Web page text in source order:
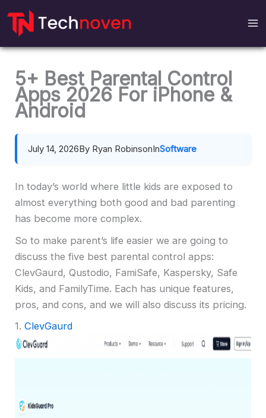
content
5+ Best Parental Control
Apps 2026 For iPhone &
Android
July 14, 2026By Ryan RobinsonInSoftware
In today’s world where little kids are exposed to
almost everything both good and bad parenting
has become more complex.
So to make parent’s life easier we are going to
discuss the five best parental control apps:
ClevGaurd, Qustodio, FamiSafe, Kaspersky, Safe
Kids, and FamilyTime. Each has unique features,
pros, and cons, and we will also discuss its pricing.
1. ClevGaurd